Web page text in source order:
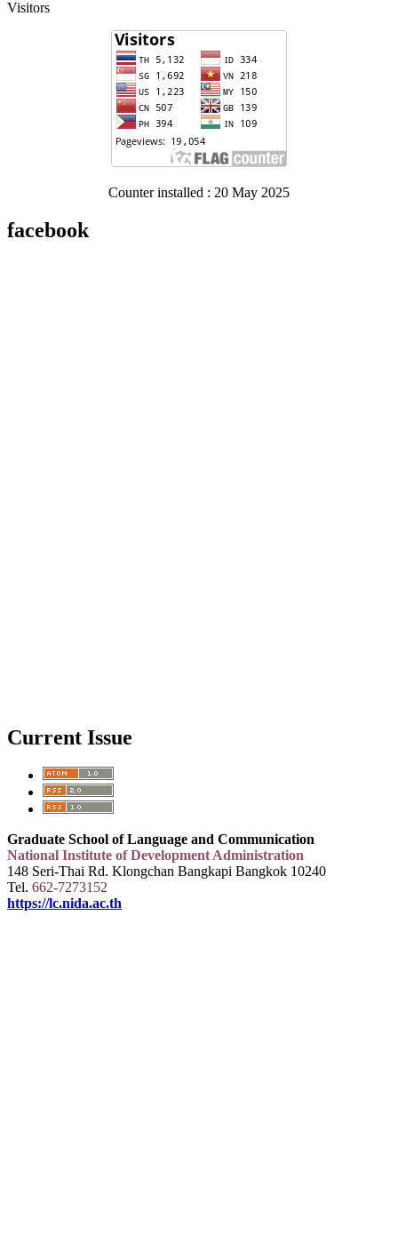
Visitors
Counter installed : 20 May 2025
facebook
Current Issue
Graduate School of Language and Communication
National Institute of Development Administration
148 Seri-Thai Rd. Klongchan Bangkapi Bangkok 10240
Tel. 662-7273152
https://lc.nida.ac.th